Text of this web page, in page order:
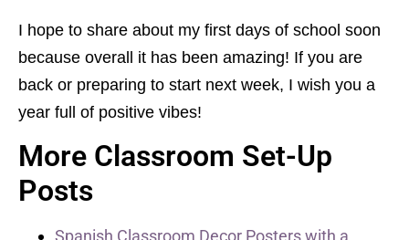
I hope to share about my first days of school soon
because overall it has been amazing! If you are
back or preparing to start next week, I wish you a
year full of positive vibes!
More Classroom Set-Up
Posts
Spanish Classroom Decor Posters with a